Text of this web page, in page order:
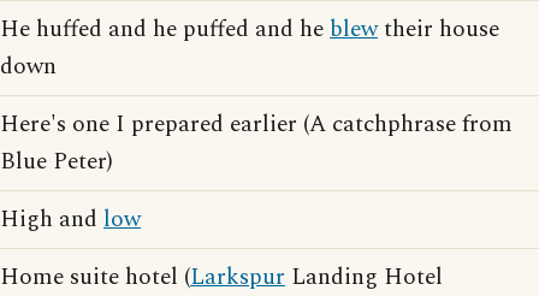
He huffed and he puffed and heblewtheir house
down
Here's one I prepared earlier (A catchphrase from
Blue Peter)
High and low
Home suite hotel (Larkspur Landing Hotel